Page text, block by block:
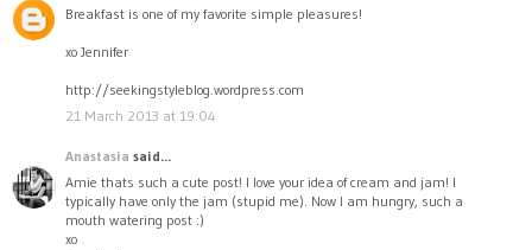
Breakfast is one of my favorite simple pleasures!
xo Jennifer
http://seekingstyleblog.wordpress.com
21 March 2013 at 19:04
Anastasia said...
Amie thats such a cute post! I love your idea of cream and jam! I
typically have only the jam (stupid me). Now I am hungry, such a
mouth watering post :)
xo